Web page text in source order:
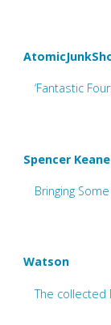
‘Fantastic
Spencer Keane
Bringing
Watson
The collected